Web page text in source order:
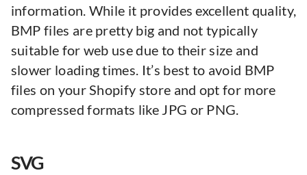
information. While it provides excellent quality,
BMP files are pretty big and not typically
suitable for web use due to their size and
slower loading times. It’s best to avoid BMP
files on your Shopify store and opt for more
compressed formats like JPG or PNG.
SVG